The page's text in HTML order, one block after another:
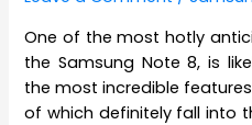
One of the most hotly
the Samsung Note 8, is
the most incredible
of which definitely fall into